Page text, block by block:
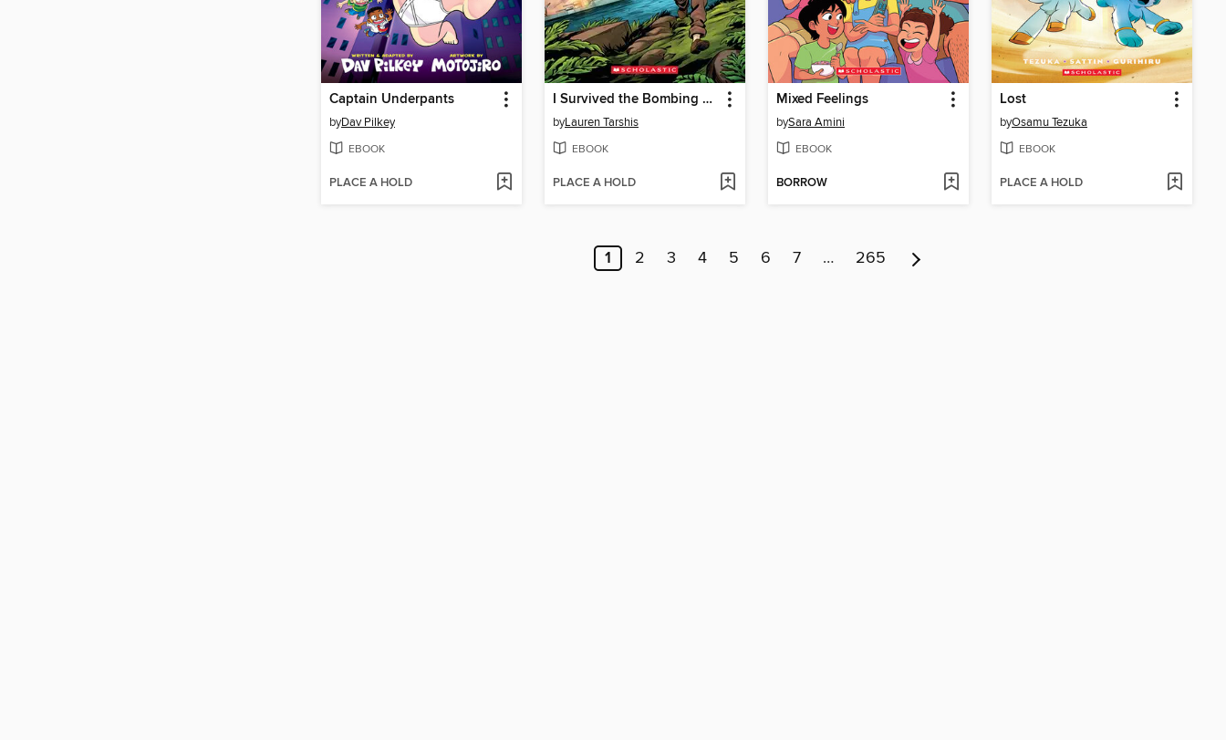
Captain Underpants
byDav Pilkey
EBOOK
PLACE A HOLD
I Survived the Bombing of Pearl Harbor, 1941
byLauren Tarshis
EBOOK
PLACE A HOLD
Mixed Feelings
bySara Amini
EBOOK
BORROW
Lost
byOsamu Tezuka
EBOOK
PLACE A HOLD
1 2 3 4 5 6 7 … 265